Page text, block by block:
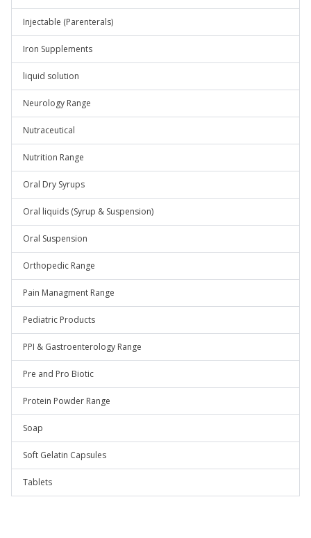
Injectable (Parenterals)
Iron Supplements
liquid solution
Neurology Range
Nutraceutical
Nutrition Range
Oral Dry Syrups
Oral liquids (Syrup & Suspension)
Oral Suspension
Orthopedic Range
Pain Managment Range
Pediatric Products
PPI & Gastroenterology Range
Pre and Pro Biotic
Protein Powder Range
Soap
Soft Gelatin Capsules
Tablets